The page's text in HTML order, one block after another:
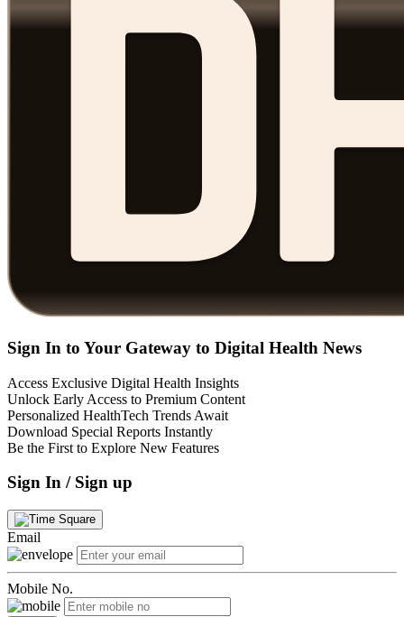
Sign In to Your Gateway to Digital Health News
Access Exclusive Digital Health Insights
Unlock Early Access to Premium Content
Personalized HealthTech Trends Await
Download Special Reports Instantly
Be the First to Explore New Features
Sign In / Sign up
Email
Mobile No.